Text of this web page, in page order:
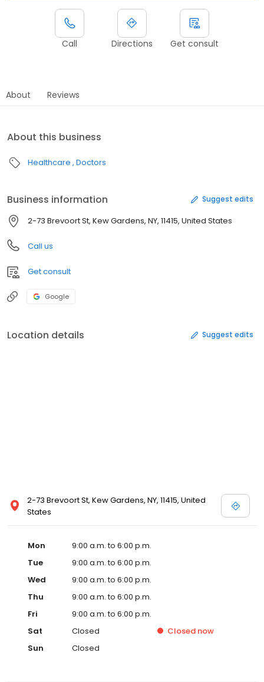
Call Directions Get consult
About Reviews
About this business
Healthcare Doctors
Business information Suggest edits
2-73 Brevoort St, Kew Gardens, NY, 11415, United States
Call us
Get consult
Google
Location details Suggest edits
2-73 Brevoort St, Kew Gardens, NY, 11415, United
States
Mon
9:00 a.m. to 6:00 p.m.
Tue
9:00 a.m. to 6:00 p.m.
Wed
9:00 a.m. to 6:00 p.m.
Thu
9:00 a.m. to 6:00 p.m.
Fri
9:00 a.m. to 6:00 p.m.
Sat
Closed Closed now
Sun
Closed